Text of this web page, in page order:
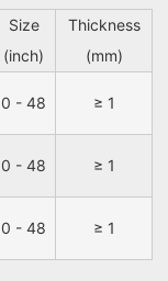
Size
(inch)
Thickness
(mm)
0 - 48 ≥ 1
0 - 48 ≥ 1
0 - 48 ≥ 1